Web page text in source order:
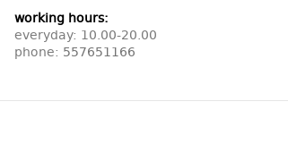
working hours:
everyday: 10.00-20.00
phone: 557651166